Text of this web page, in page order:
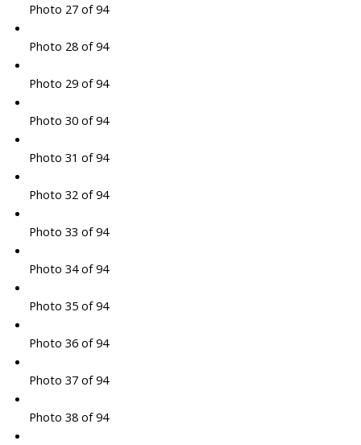
Photo 27 of 94
Photo 28 of 94
Photo 29 of 94
Photo 30 of 94
Photo 31 of 94
Photo 32 of 94
Photo 33 of 94
Photo 34 of 94
Photo 35 of 94
Photo 36 of 94
Photo 37 of 94
Photo 38 of 94